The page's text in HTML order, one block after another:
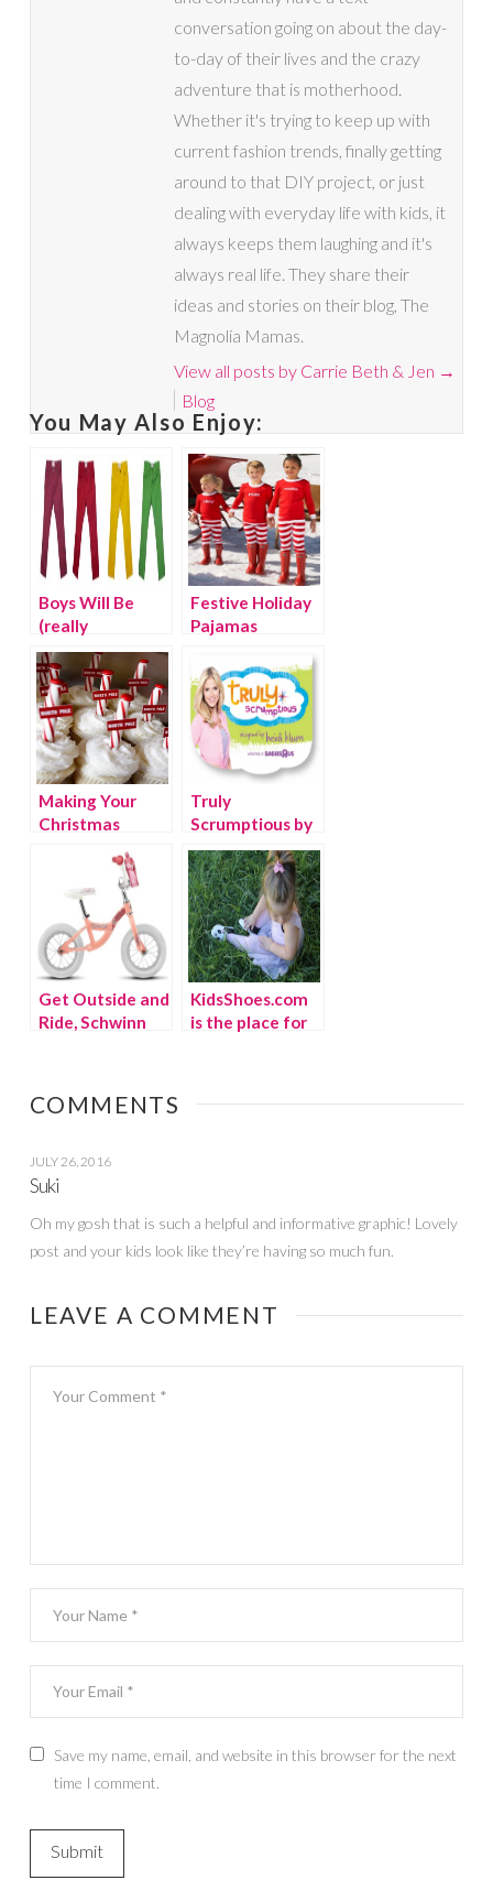
conversation going on about the day-
to-day of their lives and the crazy
adventure that is motherhood.
Whether it's trying to keep up with
current fashion trends, finally getting
around to that DIY project, or just
dealing with everyday life with kids, it
always keeps them laughing and it's
always real life. They share their
ideas and stories on their blog, The
Magnolia Mamas.
View all posts by Carrie Beth & Jen →
Blog
You May Also Enjoy:
Boys Will Be
(really
fashionable)
Boys
Festive Holiday
Pajamas
Making Your
Christmas
Truly
Scrumptious by
Heidi Klum for
Babies R Us
Get Outside and
Ride, Schwinn
KidsShoes.com
is the place for
COMMENTS
JULY 26, 2016
Suki
Oh my gosh that is such a helpful and informative graphic! Lovely
post and your kids look like they’re having so much fun.
LEAVE A COMMENT
Save my name, email, and website in this browser for the next
time I comment.